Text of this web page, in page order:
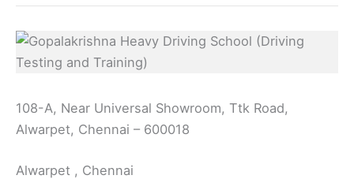
108-A, Near Universal Showroom, Ttk Road,
Alwarpet, Chennai – 600018
Alwarpet , Chennai